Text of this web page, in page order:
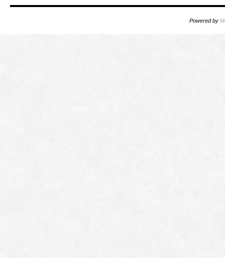
Powered by